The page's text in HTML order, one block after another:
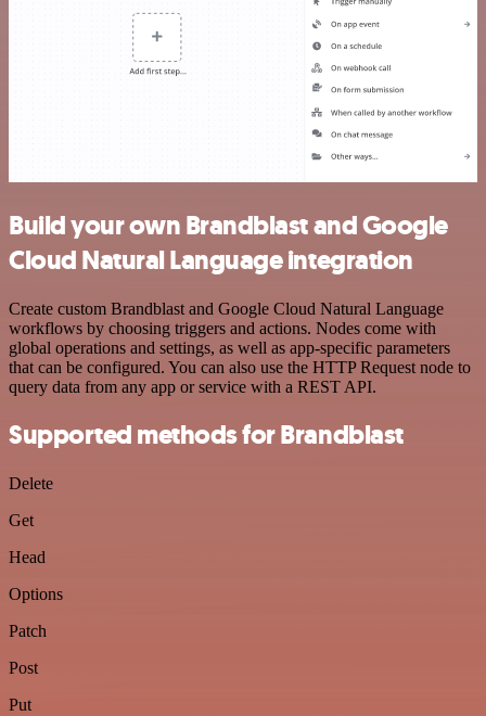
Build your own Brandblast and Google
Cloud Natural Language integration
Create custom Brandblast and Google Cloud Natural Language
workflows by choosing triggers and actions. Nodes come with
global operations and settings, as well as app-specific parameters
that can be configured. You can also use the HTTP Request node to
query data from any app or service with a REST API.
Supported methods for Brandblast
Delete
Get
Head
Options
Patch
Post
Put